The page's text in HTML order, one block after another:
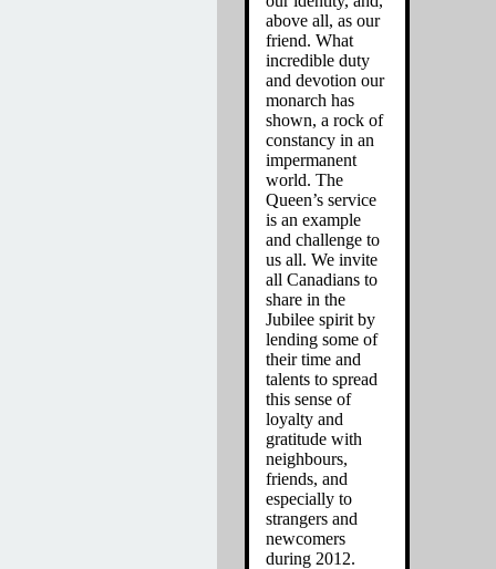
above all, as our
friend. What
incredible duty
and devotion our
monarch has
shown, a rock of
constancy in an
impermanent
world. The
Queen’s service
is an example
and challenge to
us all. We invite
all Canadians to
share in the
Jubilee spirit by
lending some of
their time and
talents to spread
this sense of
loyalty and
gratitude with
neighbours,
friends, and
especially to
strangers and
newcomers
during 2012.